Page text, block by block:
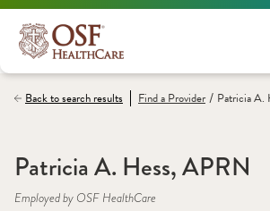
Back to search results Find aProvider / Patricia A.
Patricia A. Hess, APRN
Employed by OSF HealthCare